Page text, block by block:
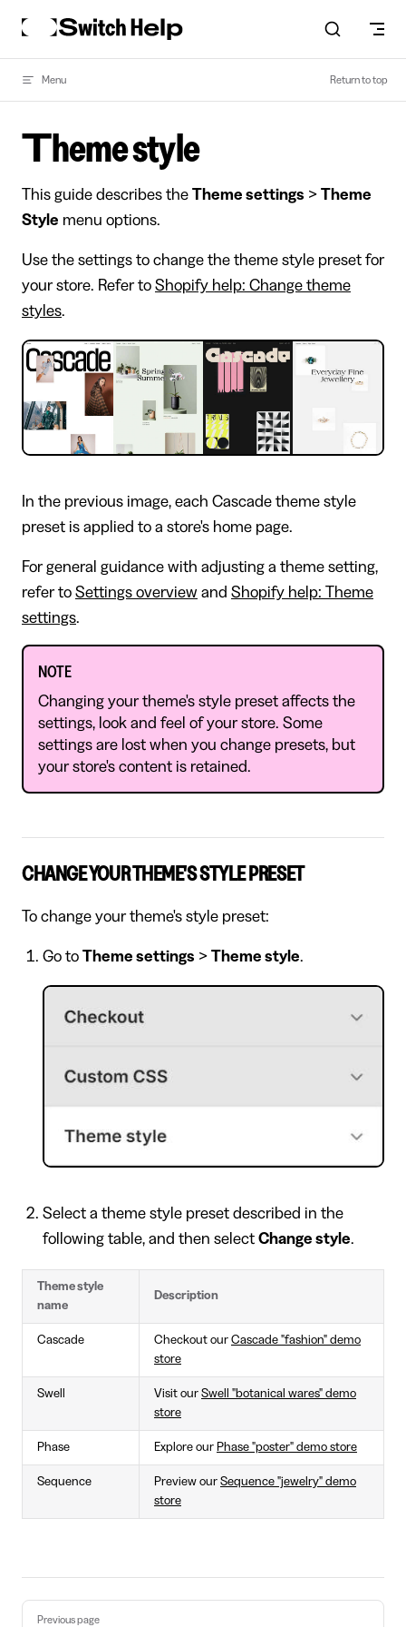
Skip to content
Menu Return to top
Theme style
This guide describes the Theme settings > Theme
Style menu options.
Use the settings to change the theme style preset for
your store. Refer to Shopify help: Change theme
styles.
In the previous image, each Cascade theme style
preset is applied to a store's home page.
For general guidance with adjusting a theme setting,
refer to Settings overview and Shopify help: Theme
settings.
NOTE
Changing your theme's style preset affects the
settings, look and feel of your store. Some
settings are lost when you change presets, but
your store's content is retained.
CHANGE YOUR THEME'S STYLE PRESET
To change your theme's style preset:
Go to Theme settings > Theme style.
Select a theme style preset described in the
following table, and then select Change style.
Theme style
name
Description
Cascade Checkout our Cascade "fashion" demo
store
Swell Visit our Swell "botanical wares" demo
store
Phase Explore our Phase "poster" demo store
Sequence Preview our Sequence "jewelry" demo
store
Pager
Previous page